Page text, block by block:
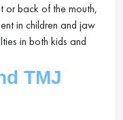
or back of the mouth,
in children and jaw
in both kids and
TMJ